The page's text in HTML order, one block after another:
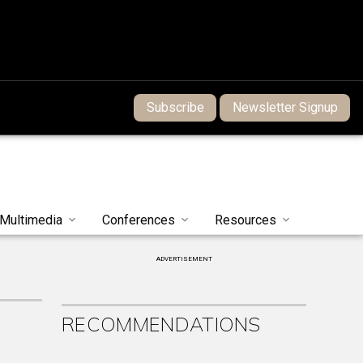
Subscribe Newsletter Signup
Multimedia Conferences Resources
ADVERTISEMENT
RECOMMENDATIONS